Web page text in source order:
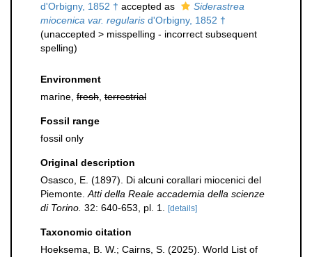
d'Orbigny, 1852 † accepted as
Siderastrea
miocenica var. regularis d'Orbigny, 1852 †
(unaccepted > misspelling - incorrect subsequent
spelling)
Environment
marine, fresh terrestrial
Fossil range
fossil only
Original description
Osasco, E. (1897). Di alcuni corallari miocenici del
Piemonte. Atti della Reale accademia della scienze
di Torino. 32: 640-653, pl. 1. [details]
Taxonomic citation
Hoeksema, B. W.; Cairns, S. (2025). World List of